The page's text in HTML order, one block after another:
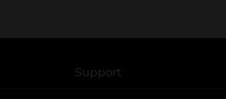
Support